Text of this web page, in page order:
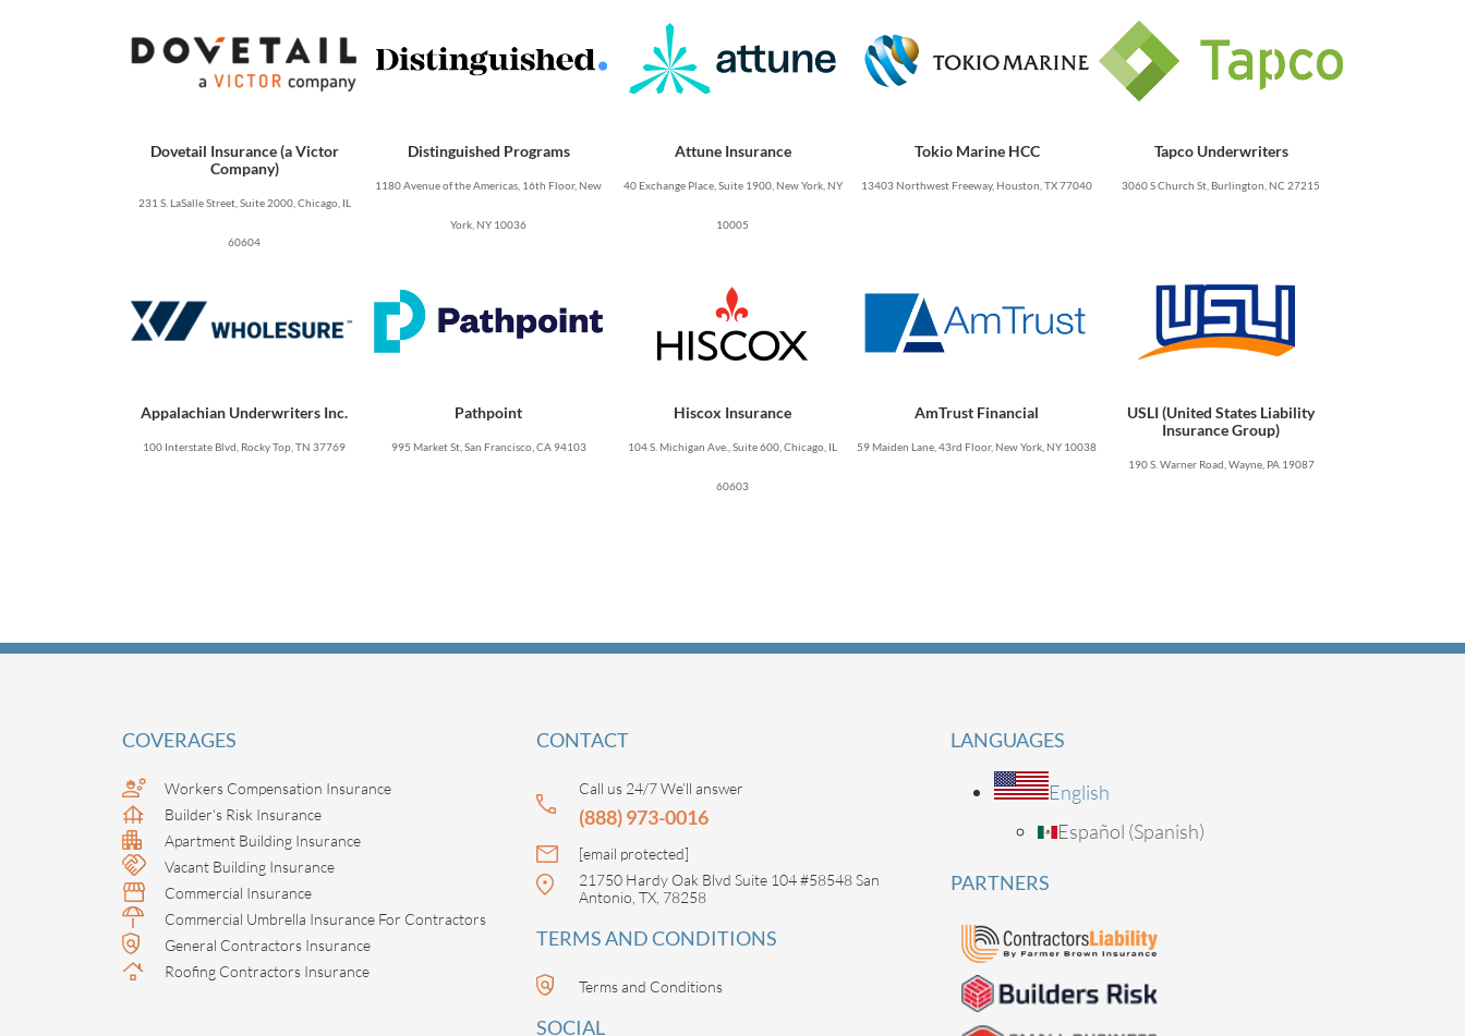
Dovetail Insurance (a Victor
Company)
231 S. LaSalle Street, Suite 2000, Chicago, IL
60604
Distinguished Programs
1180 Avenue of the Americas, 16th Floor, New
York, NY 10036
Attune Insurance
40 Exchange Place, Suite 1900, New York, NY
10005
Tokio Marine HCC
13403 Northwest Freeway, Houston, TX 77040
Tapco Underwriters
3060 S Church St, Burlington, NC 27215
Appalachian Underwriters Inc.
100 Interstate Blvd, Rocky Top, TN 37769
Pathpoint
995 Market St, San Francisco, CA 94103
Hiscox Insurance
104 S. Michigan Ave., Suite 600, Chicago, IL
60603
AmTrust Financial
59 Maiden Lane, 43rd Floor, New York, NY 10038
USLI (United States Liability
Insurance Group)
190 S. Warner Road, Wayne, PA 19087
COVERAGES
Workers Compensation Insurance
Builder's Risk Insurance
Apartment Building Insurance
Vacant Building Insurance
Commercial Insurance
Commercial Umbrella Insurance For Contractors
General Contractors Insurance
Roofing Contractors Insurance
CONTACT
Call us 24/7 We’ll answer
(888) 973-0016
[email protected]
21750 Hardy Oak Blvd Suite 104 #58548 San
Antonio, TX, 78258
TERMS AND CONDITIONS
Terms and Conditions
SOCIAL
LANGUAGES
English
Español (Spanish)
PARTNERS